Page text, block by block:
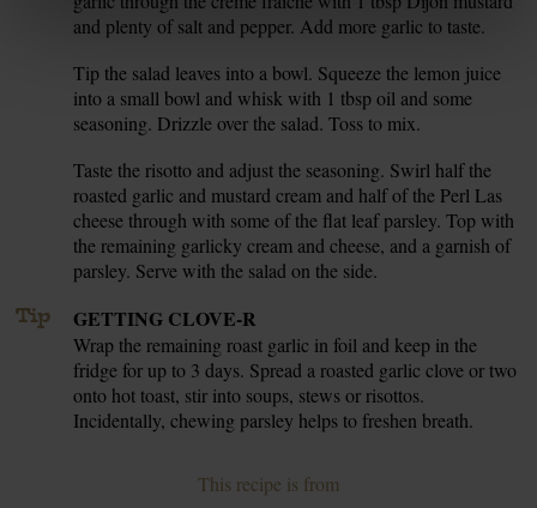
and plenty of salt and pepper. Add more garlic to taste.
Tip the salad leaves into a bowl. Squeeze the lemon juice
into a small bowl and whisk with 1 tbsp oil and some
seasoning. Drizzle over the salad. Toss to mix.
Taste the risotto and adjust the seasoning. Swirl half the
roasted garlic and mustard cream and half of the Perl Las
cheese through with some of the flat leaf parsley. Top with
the remaining garlicky cream and cheese, and a garnish of
parsley. Serve with the salad on the side.
Tip GETTING CLOVE-R
Wrap the remaining roast garlic in foil and keep in the
fridge for up to 3 days. Spread a roasted garlic clove or two
onto hot toast, stir into soups, stews or risottos.
Incidentally, chewing parsley helps to freshen breath.
This recipe is from